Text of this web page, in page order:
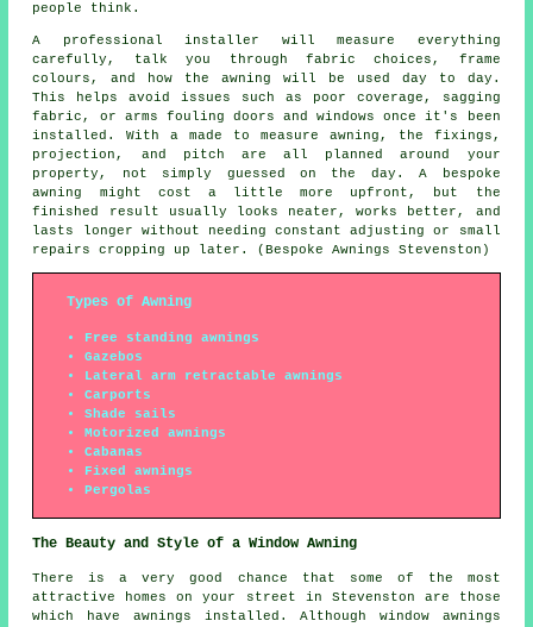
people think.
A professional installer will measure everything
carefully, talk you through fabric choices, frame
colours, and how the awning will be used day to day.
This helps avoid issues such as poor coverage, sagging
fabric, or arms fouling doors and windows once it's been
installed. With a made to measure awning, the fixings,
projection, and pitch are all planned around your
property, not simply guessed on the day. A bespoke
awning might cost a little more upfront, but the
finished result usually looks neater, works better, and
lasts longer without needing constant adjusting or small
repairs cropping up later. (Bespoke Awnings Stevenston)
Types of Awning
Free standing awnings
Gazebos
Lateral arm retractable awnings
Carports
Shade sails
Motorized awnings
Cabanas
Fixed awnings
Pergolas
The Beauty and Style of a Window Awning
There is a very good chance that some of the most
attractive homes on your street in Stevenston are those
which have awnings installed. Although window awnings